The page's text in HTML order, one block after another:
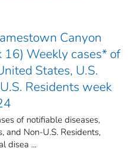
Canyon
16) Weekly cases* of
States, U.S.
Residents week
of notifiable diseases,
and Non-U.S. Residents,
disea ...